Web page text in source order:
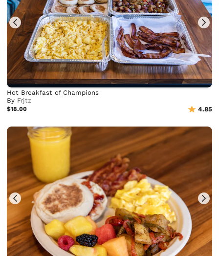
Hot Breakfast of Champions
By Frjtz
$18.00 4.85